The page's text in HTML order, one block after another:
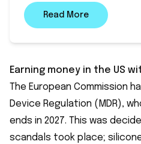
Read More
Earning money in the US
The European Commission
Device Regulation (MDR),
ends in 2027. This was
scandals took place;